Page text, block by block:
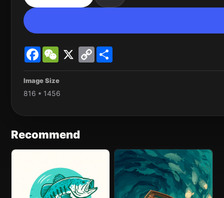
FacebookWeChat
X
Copy
Link
Image Size
816 * 1456
Recommend